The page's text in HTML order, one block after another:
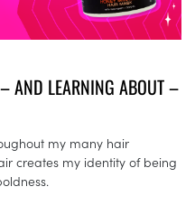
AND LEARNING ABOUT –
my many hair
creates my identity of being